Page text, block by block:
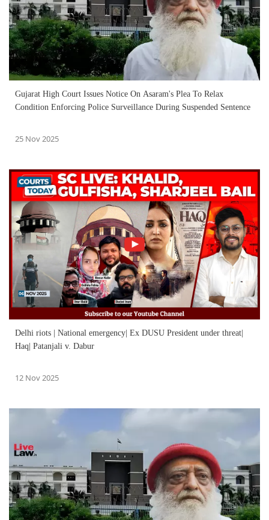
Gujarat High Court Issues Notice On Asaram's Plea To Relax
Condition Enforcing Police Surveillance During Suspended Sentence
25 Nov 2025
Delhi riots | National emergency| Ex DUSU President under threat|
Haq| Patanjali v. Dabur
12 Nov 2025